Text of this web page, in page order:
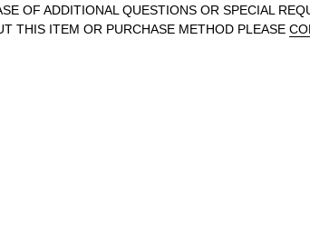
OF ADDITIONAL QUESTIONS OR SPECIAL
THIS ITEM OR PURCHASE METHOD PLEASE